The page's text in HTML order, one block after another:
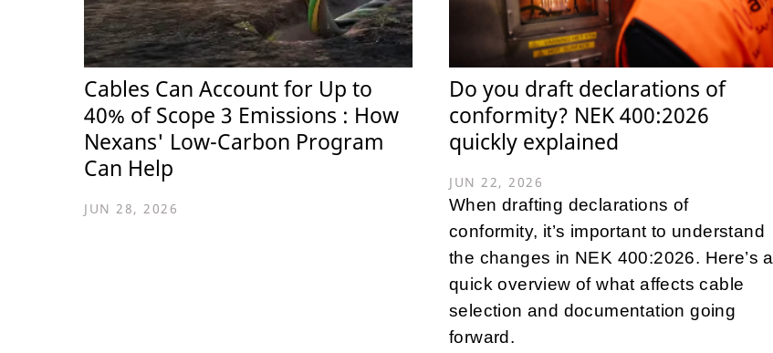
Cables Can Account for Up to
40% of Scope 3 Emissions : How
Nexans' Low-Carbon Program
Can Help
JUN 28, 2026
Do you draft declarations of
conformity? NEK 400:2026
quickly explained
JUN 22, 2026
When drafting declarations of
conformity, it’s important to understand
the changes in NEK 400:2026. Here’s a
quick overview of what affects cable
selection and documentation going
forward.